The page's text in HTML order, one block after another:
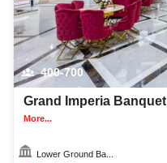
400-700
Grand Imperia Banquet
More...
Lower Ground Ba...